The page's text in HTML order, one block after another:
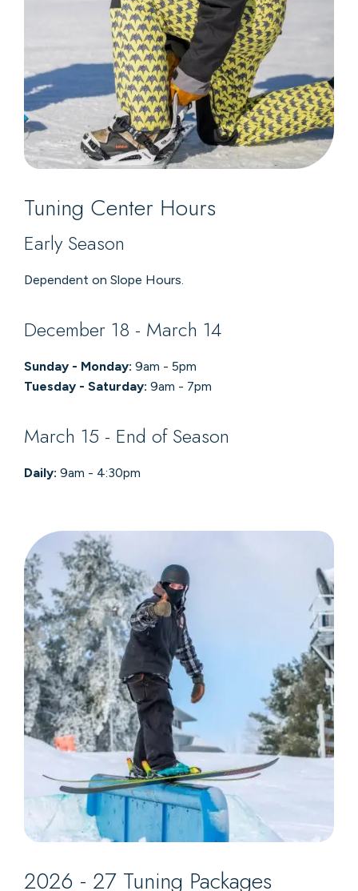
Tuning Center Hours
Early Season
Dependent on Slope Hours.
December 18 - March 14
Sunday - Monday: 9am - 5pm
Tuesday - Saturday: 9am - 7pm
March 15 - End of Season
Daily: 9am - 4:30pm
2026 - 27 Tuning Packages